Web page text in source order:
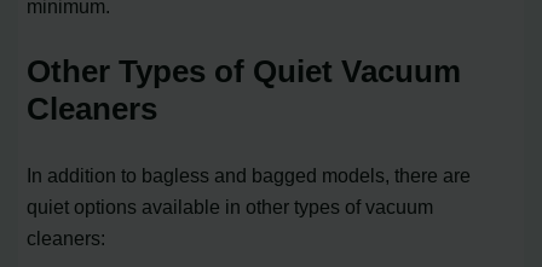
minimum.
Other Types of Quiet Vacuum
Cleaners
In addition to bagless and bagged models, there are
quiet options available in other types of vacuum
cleaners: